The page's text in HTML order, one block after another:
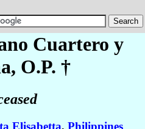
Cuartero y
, O.P. †